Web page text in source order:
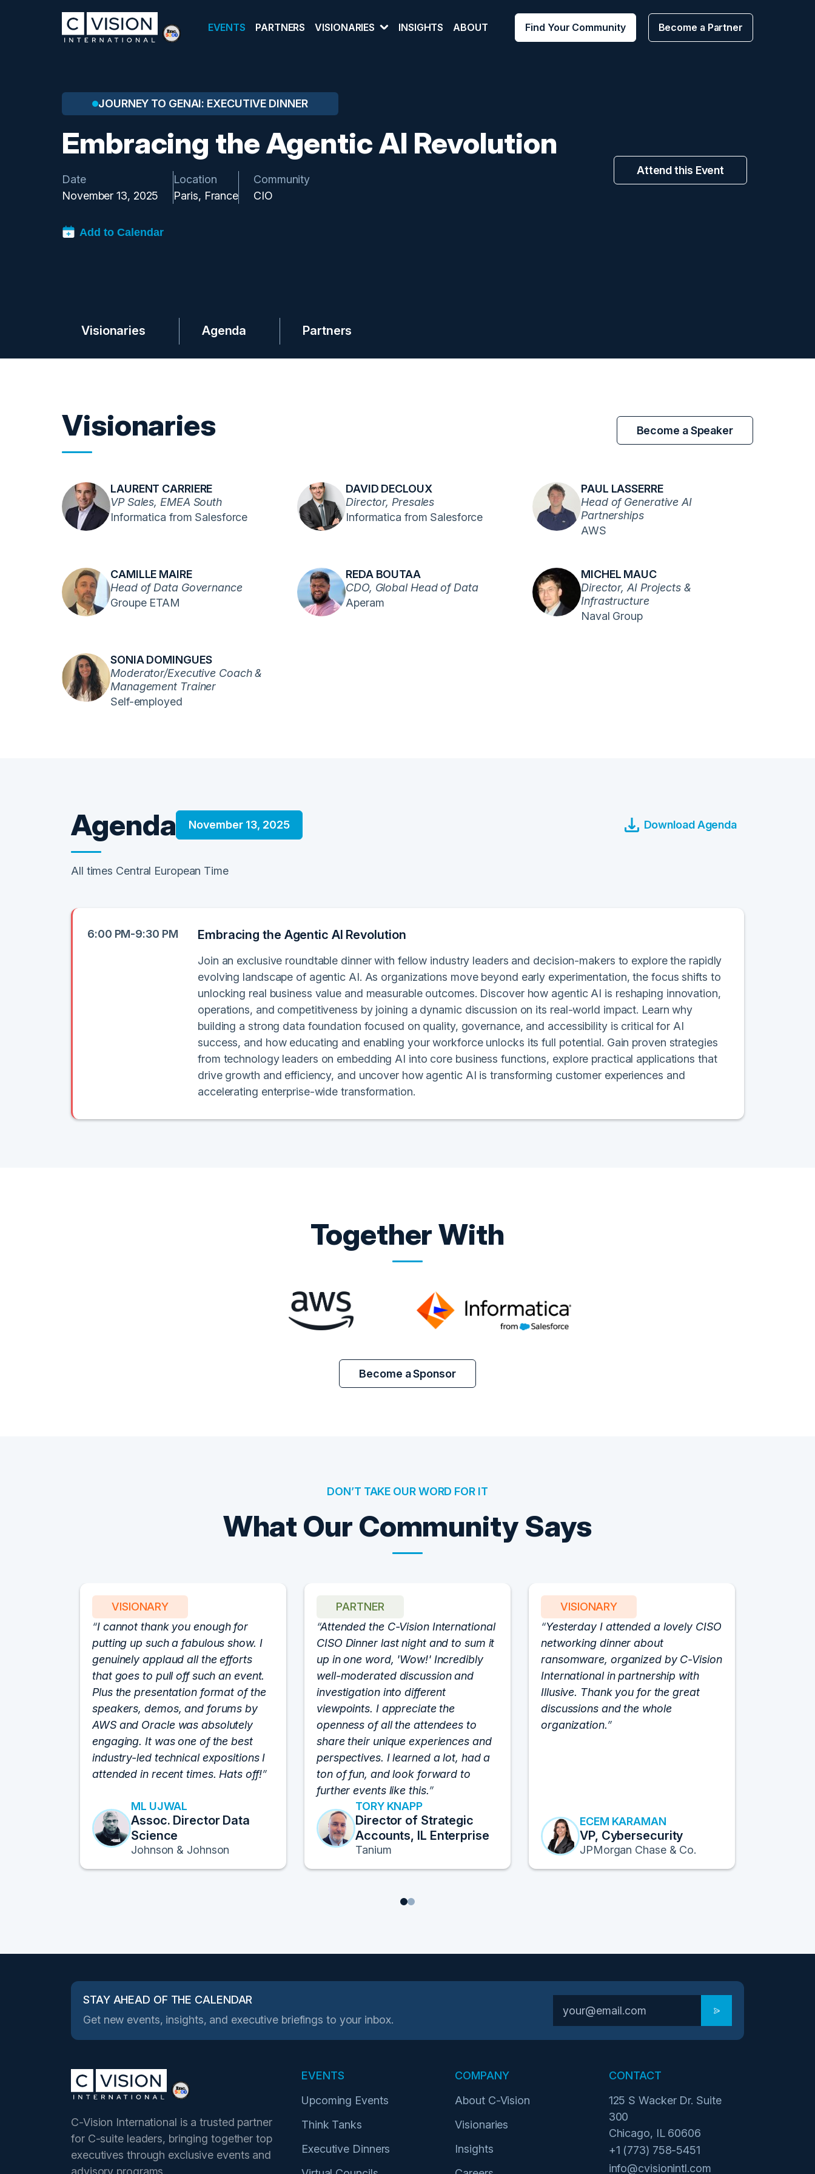
EVENTS PARTNERS VISIONARIES INSIGHTS ABOUT Find Your Community Become a Partner
JOURNEY TO GENAI: EXECUTIVE DINNER
Embracing the Agentic AI Revolution
Date
November 13, 2025
Location
Paris, France
Community
CIO
Attend this Event
Visionaries Agenda Partners
Visionaries Become a Speaker
LAURENT CARRIERE
VP Sales, EMEA South
Informatica from Salesforce
DAVID DECLOUX
Director, Presales
Informatica from Salesforce
PAUL LASSERRE
Head of Generative AI
Partnerships
AWS
CAMILLE MAIRE
Head of Data Governance
Groupe ETAM
REDA BOUTAA
CDO, Global Head of Data
Aperam
MICHEL MAUC
Director, AI Projects &
Infrastructure
Naval Group
SONIA DOMINGUES
Moderator/Executive Coach &
Management Trainer
Self-employed
Agenda November 13, 2025 Download Agenda
All times Central European Time
6:00 PM-9:30 PM Embracing the Agentic AI Revolution
Join an exclusive roundtable dinner with fellow industry leaders and decision-makers to explore the rapidly
evolving landscape of agentic AI. As organizations move beyond early experimentation, the focus shifts to
unlocking real business value and measurable outcomes. Discover how agentic AI is reshaping innovation,
operations, and competitiveness by joining a dynamic discussion on its real-world impact. Learn why
building a strong data foundation focused on quality, governance, and accessibility is critical for AI
success, and how educating and enabling your workforce unlocks its full potential. Gain proven strategies
from technology leaders on embedding AI into core business functions, explore practical applications that
drive growth and efficiency, and uncover how agentic AI is transforming customer experiences and
accelerating enterprise-wide transformation.
Together With
Become a Sponsor
DON’T TAKE OUR WORD FOR IT
What Our Community Says
VISIONARY
I cannot thank you enough for
putting up such a fabulous show. I
genuinely applaud all the efforts
that goes to pull off such an event.
Plus the presentation format of the
speakers, demos, and forums by
AWS and Oracle was absolutely
engaging. It was one of the best
industry-led technical expositions I
attended in recent times. Hats off!
ML UJWAL
Assoc. Director Data
Science
Johnson & Johnson
PARTNER
Attended the C-Vision International
CISO Dinner last night and to sum it
up in one word, 'Wow!' Incredibly
well-moderated discussion and
investigation into different
viewpoints. I appreciate the
openness of all the attendees to
share their unique experiences and
perspectives. I learned a lot, had a
ton of fun, and look forward to
further events like this.
TORY KNAPP
Director of Strategic
Accounts, IL Enterprise
Tanium
VISIONARY
Yesterday I attended a lovely CISO
networking dinner about
ransomware, organized by C-Vision
International in partnership with
Illusive. Thank you for the great
discussions and the whole
organization.
ECEM KARAMAN
VP, Cybersecurity
JPMorgan Chase & Co.
12
STAY AHEAD OF THE CALENDAR
Get new events, insights, and executive briefings to your inbox.
C-Vision International is a trusted partner
for C-suite leaders, bringing together top
executives through exclusive events and
advisory programs.
EVENTS
Upcoming Events
Think Tanks
Executive Dinners
COMPANY
About C-Vision
Visionaries
Insights
CONTACT
125 S Wacker Dr. Suite
300
Chicago, IL 60606
+1 (773) 758-5451
info@cvisionintl.com